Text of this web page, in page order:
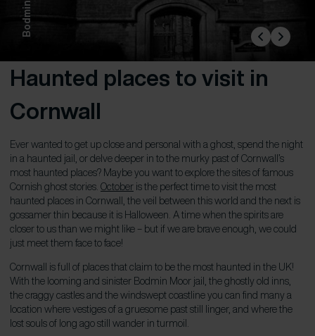
Haunted places to visit in
Cornwall
Ever wanted to get up close and personal with a ghost, spend the night
in a haunted jail, or delve deeper in to the murky past of Cornwall’s
most haunted places? Maybe you want to explore the sites of famous
Cornish ghost stories. Octoberis the perfect time to visit the most
haunted places in Cornwall, the veil between this world and the next is
gossamer thin because it is Halloween. A time when the spirits are
closer to us than we might like – but if we are brave enough, we could
just meet them face to face!
Cornwall is full of places that claim to be the most haunted in the UK!
With the looming and sinister Bodmin Moor jail, the ghostly old inns,
the craggy castles and the windswept coastline you can find many a
location where vestiges of a gruesome past still linger, and where the
lost souls of long ago still wander in turmoil.